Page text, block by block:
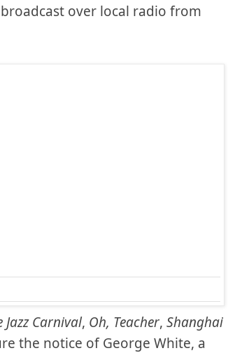
over local radio from
Jazz Carnival, Oh, Teacher, Shanghai
the notice of George White, a